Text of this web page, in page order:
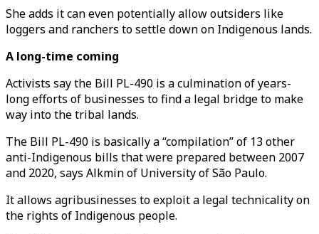
She adds it can even potentially allow outsiders like
loggers and ranchers to settle down on Indigenous lands.
A long-time coming
Activists say the Bill PL-490 is a culmination of years-
long efforts of businesses to find a legal bridge to make
way into the tribal lands.
The Bill PL-490 is basically a “compilation” of 13 other
anti-Indigenous bills that were prepared between 2007
and 2020, says Alkmin of University of São Paulo.
It allows agribusinesses to exploit a legal technicality on
the rights of Indigenous people.